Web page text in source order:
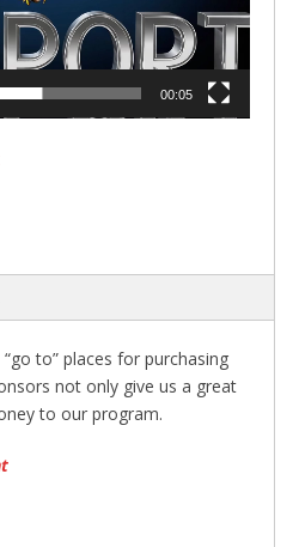
00:05
to” places for purchasing
not only give us a great
to our program.